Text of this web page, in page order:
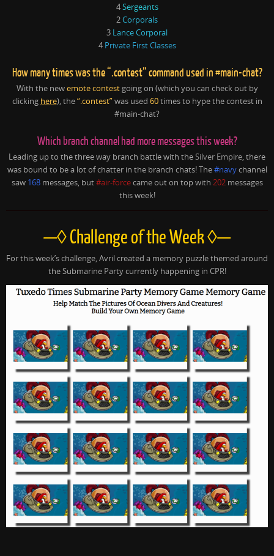
4Sergeants
2Corporals
3 Lance Corporal
4Private First Classes
How many times was the “.contest” command used in #main-chat?
With the newemote contestgoing on (which you can check out by
clicking here), the“.contest”was used 60times to hype the contest in
#main-chat?
Which branch channel had more messages this week?
Leading up to the three way branch battle with theSilver Empire, there
was bound to be a lot of chatter in the branch chats! The#navychannel
saw 168messages, but#air-forcecame out on top with 202messages
this week!
—◊ Challenge of the Week ◊—
For this week’s challenge, Avril created a memory puzzle themed around
the Submarine Party currently happening in CPR!